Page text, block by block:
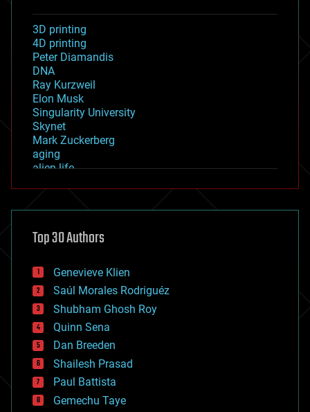
3D printing
4D printing
Peter Diamandis
DNA
Ray Kurzweil
Elon Musk
Singularity University
Skynet
Mark Zuckerberg
aging
alien life
asteroid/comet impacts
augmented reality
bees
big data
bioengineering
biological
bionic
bioprinting
biotech/medical
bitcoin
blockchains
business
chemistry
Top 30 Authors
Genevieve Klien
Saúl Morales Rodriguéz
Shubham Ghosh Roy
Quinn Sena
Dan Breeden
Shailesh Prasad
Paul Battista
Gemechu Taye